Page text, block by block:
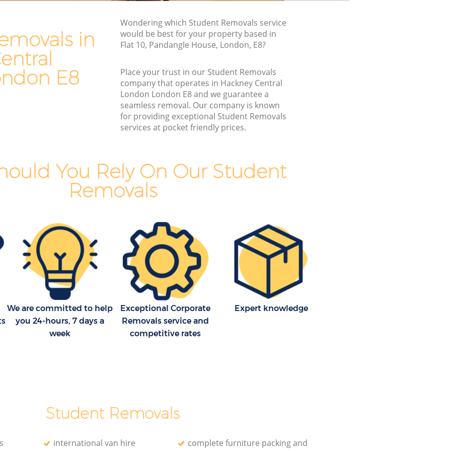
in
E8
Wondering which Student Removals service
would be best for your property based in
Flat 10, Pandangle House, London, E8?
Place your trust in our Student Removals
company that operates in Hackney Central
London London E8 and we guarantee a
seamless removal. Our company is known
for providing exceptional Student Removals
services at pocket friendly prices.
You Rely On Our Student
Removals
We are committed to help
you 24-hours, 7 days a
week
Exceptional Corporate
Removals service and
competitive rates
Expert knowledge
Student Removals
international van hire
complete furniture packing and
Moving Van Hire Hackney Central
Furniture Removals Hackney Central
London
Van and Man Hackney Central London
Removals and Storage Hackney Central
Removal Truck Hire Hackney Central
London
Man with Van Removals Hackney Central
Household Removals Hackney Central
London
Light Removals Hackney Central London
Removal Company Hackney Central
London
House Movers Hackney Central London
Moving Companies Hackney Central
London